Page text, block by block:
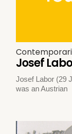
Josef
Josef Labor (29
was an Austrian